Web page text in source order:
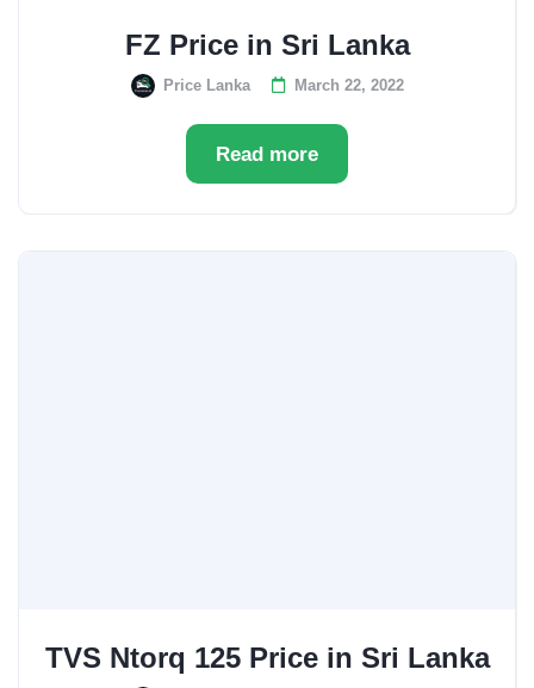
FZ Price in Sri Lanka
Price Lanka March 22, 2022
Read more
TVS Ntorq 125 Price in Sri Lanka